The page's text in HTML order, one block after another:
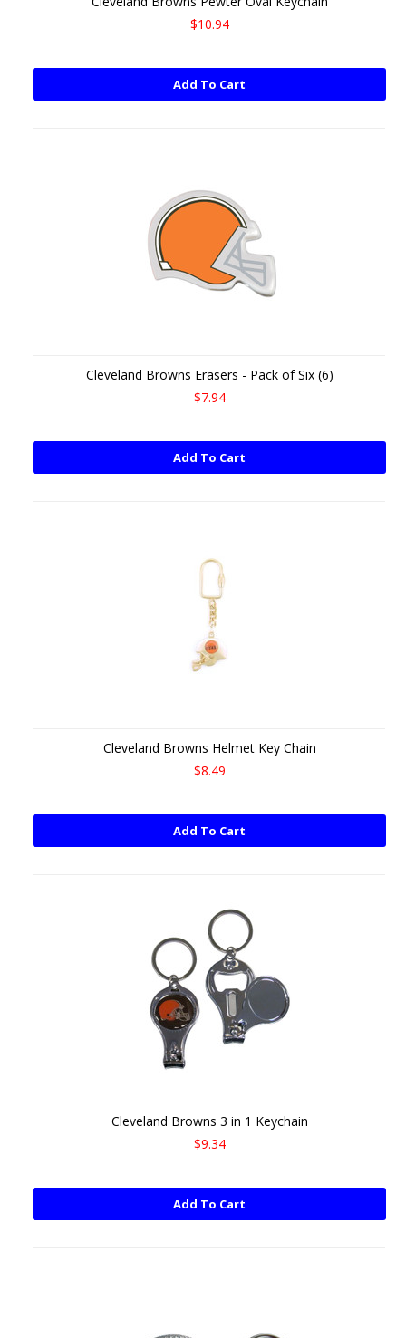
$10.94
Add To Cart
Cleveland Browns Erasers - Pack of Six (6)
$7.94
Add To Cart
Cleveland Browns Helmet Key Chain
$8.49
Add To Cart
Cleveland Browns 3 in 1 Keychain
$9.34
Add To Cart